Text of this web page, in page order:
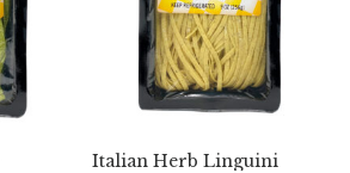
Italian Herb Linguini